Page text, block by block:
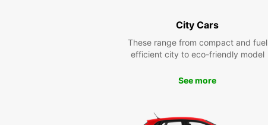
City Cars
These range from compact and fuel
efficient city to eco-friendly model
See more